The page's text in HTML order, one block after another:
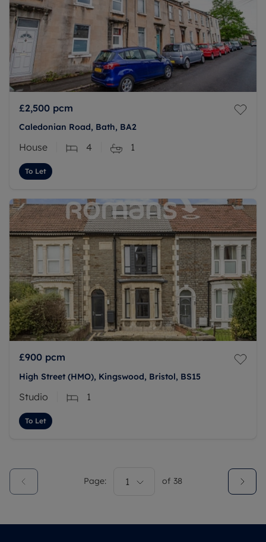
£2,500 pcm
Caledonian Road, Bath, BA2
House 4 1
To Let
£900 pcm
High Street (HMO), Kingswood, Bristol, BS15
Studio 1
To Let
Page: 1 of 38